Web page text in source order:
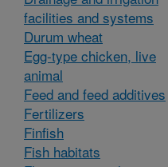
facilities and systems
Durum wheat
Egg-type chicken, live
animal
Feed and feed additives
Fertilizers
Finfish
Fish habitats